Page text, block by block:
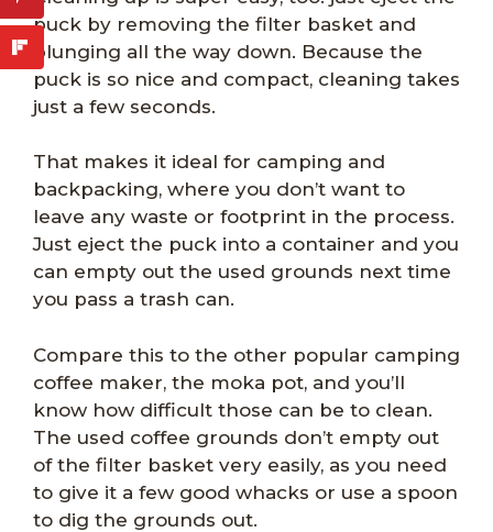
puck by removing the filter basket and
plunging all the way down. Because the
puck is so nice and compact, cleaning takes
just a few seconds.
That makes it ideal for camping and
backpacking, where you don’t want to
leave any waste or footprint in the process.
Just eject the puck into a container and you
can empty out the used grounds next time
you pass a trash can.
Compare this to the other popular camping
coffee maker, the moka pot, and you’ll
know how difficult those can be to clean.
The used coffee grounds don’t empty out
of the filter basket very easily, as you need
to give it a few good whacks or use a spoon
to dig the grounds out.